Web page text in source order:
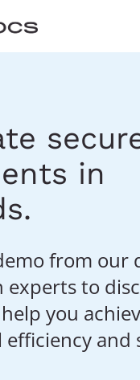
in
from our
experts to
you
and